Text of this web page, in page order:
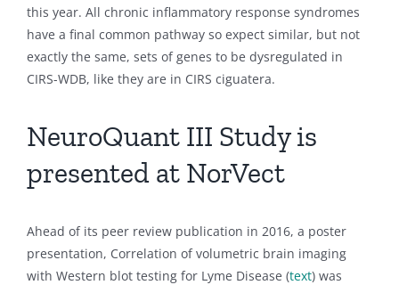
this year. All chronic inflammatory response syndromes
have a final common pathway so expect similar, but not
exactly the same, sets of genes to be dysregulated in
CIRS-WDB, like they are in CIRS ciguatera.
NeuroQuant III Study is
presented at NorVect
Ahead of its peer review publication in 2016, a poster
presentation, Correlation of volumetric brain imaging
with Western blot testing for Lyme Disease (text) was